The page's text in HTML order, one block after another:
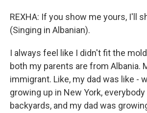
REXHA: If you show me yours, I'll
(Singing in Albanian).
I always feel like I didn't fit the
both my parents are from Albania.
immigrant. Like, my dad was like -
growing up in New York,
backyards, and my dad was